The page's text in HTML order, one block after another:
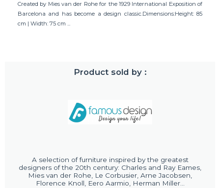
Created by Mies van der Rohe for the 1929 International Exposition of
Barcelona and has become a design classic.Dimensions:Height: 85
cm | Width: 75 cm ...
Product sold by :
A selection of furniture inspired by the greatest
designers of the 20th century: Charles and Ray Eames,
Mies van der Rohe, Le Corbusier, Arne Jacobsen,
Florence Knoll, Eero Aarmio, Herman Miller...